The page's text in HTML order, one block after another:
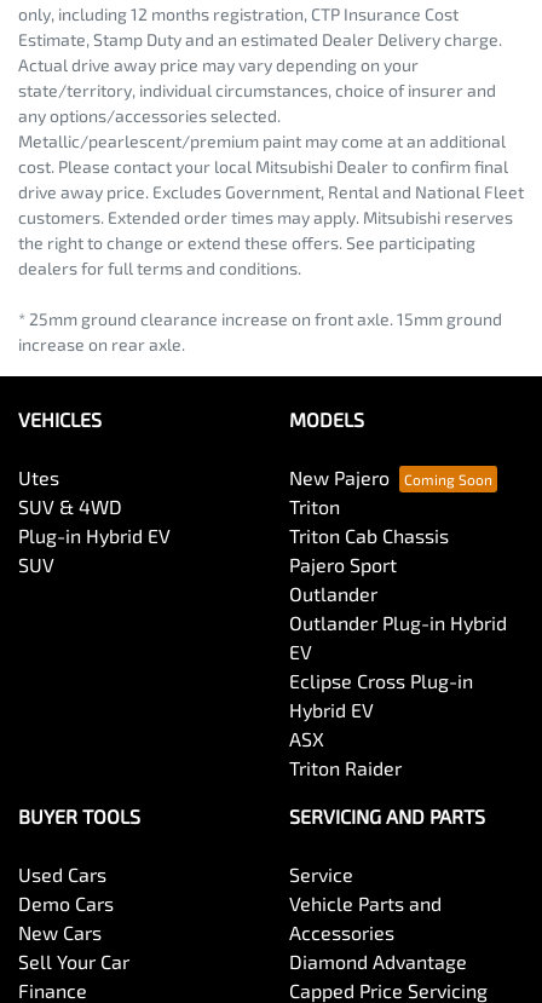
only, including 12 months registration, CTP Insurance Cost
Estimate, Stamp Duty and an estimated Dealer Delivery charge.
Actual drive away price may vary depending on your
state/territory, individual circumstances, choice of insurer and
any options/accessories selected.
Metallic/pearlescent/premium paint may come at an additional
cost. Please contact your local Mitsubishi Dealer to confirm final
drive away price. Excludes Government, Rental and National Fleet
customers. Extended order times may apply. Mitsubishi reserves
the right to change or extend these offers. See participating
dealers for full terms and conditions.
* 25mm ground clearance increase on front axle. 15mm ground
increase on rear axle.
VEHICLES
Utes
SUV & 4WD
Plug-in Hybrid EV
SUV
MODELS
New Pajero
Triton
Triton Cab Chassis
Pajero Sport
Outlander
Outlander Plug-in Hybrid
EV
Eclipse Cross Plug-in
Hybrid EV
ASX
Triton Raider
BUYER TOOLS
Used Cars
Demo Cars
New Cars
Sell Your Car
Finance
SERVICING AND PARTS
Service
Vehicle Parts and
Accessories
Diamond Advantage
Capped Price Servicing